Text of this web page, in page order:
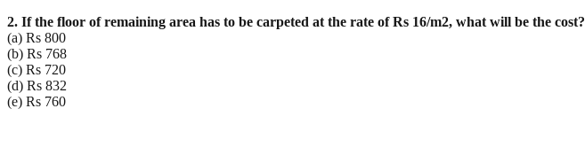
2. If the floor of remaining area has to be carpeted at the rate of Rs 16/m2, what will be the cost?
(a) Rs 800
(b) Rs 768
(c) Rs 720
(d) Rs 832
(e) Rs 760